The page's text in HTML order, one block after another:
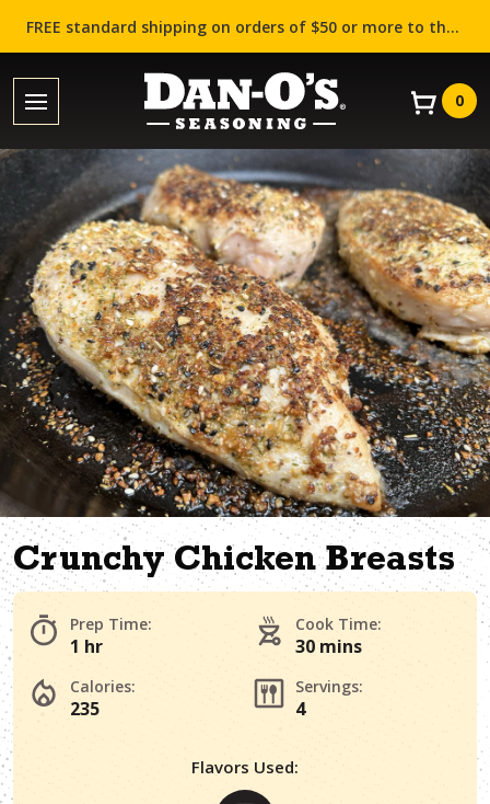
FREE standard shipping on orders of $50 or more to the contiguous US (Lower 48 states)!
0
Crunchy Chicken Breasts
Prep Time:
1 hr
Cook Time:
30 mins
Calories:
235
Servings:
4
Flavors Used: